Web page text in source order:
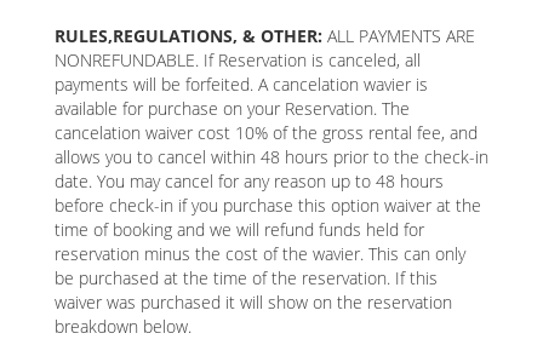
RULES,REGULATIONS, & OTHER: ALL PAYMENTS ARE
NONREFUNDABLE. If Reservation is canceled, all
payments will be forfeited. A cancelation wavier is
available for purchase on your Reservation. The
cancelation waiver cost 10% of the gross rental fee, and
allows you to cancel within 48 hours prior to the check-in
date. You may cancel for any reason up to 48 hours
before check-in if you purchase this option waiver at the
time of booking and we will refund funds held for
reservation minus the cost of the wavier. This can only
be purchased at the time of the reservation. If this
waiver was purchased it will show on the reservation
breakdown below.